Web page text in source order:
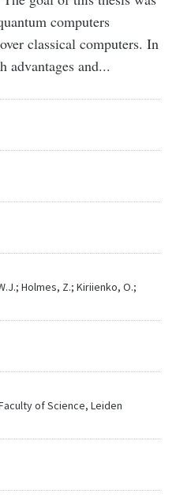
computers
classical computers. In
advantages and...
Holmes, Z.; Kiriienko, O.;
of Science, Leiden